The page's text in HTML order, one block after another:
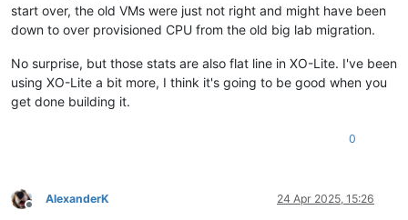
start over, the old VMs were just not right and might have been
down to over provisioned CPU from the old big lab migration.
No surprise, but those stats are also flat line in XO-Lite. I've been
using XO-Lite a bit more, I think it's going to be good when you
get done building it.
0
Offline
AlexanderK 24 Apr 2025, 15:26